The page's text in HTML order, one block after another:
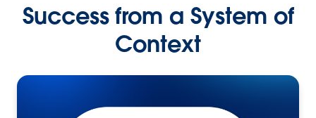
Success from a System of
Context